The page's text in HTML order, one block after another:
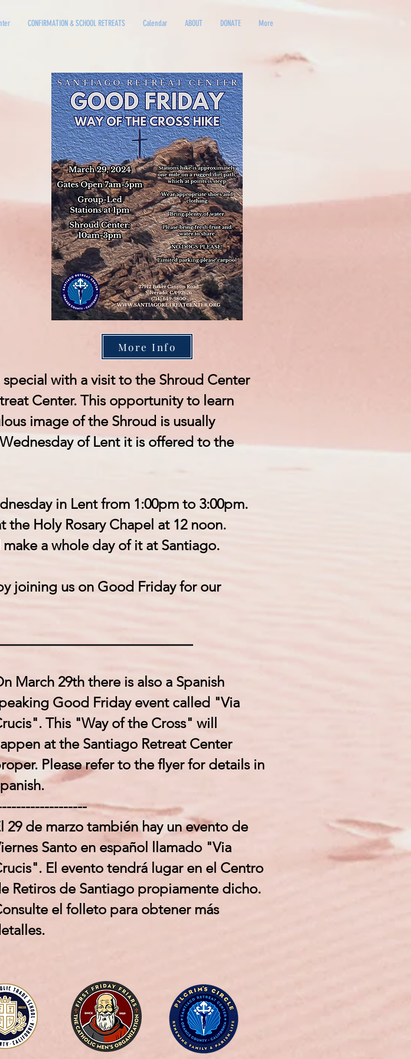
CONFIRMATION & SCHOOL RETREATS Calendar ABOUT DONATE More
More Info
with a visit to the Shroud Center
Center. This opportunity to learn
image of the Shroud is usually
of Lent it is offered to the
in Lent from 1:00pm to 3:00pm.
Holy Rosary Chapel at 12 noon.
a whole day of it at Santiago.
joining us on Good Friday for our
March 29th there is also a Spanish
Good Friday event called "Via
This "Way of the Cross" will
at the Santiago Retreat Center
Please refer to the flyer for details in
29 de marzo también hay un evento de
Santo en español llamado "Via
El evento tendrá lugar en el Centro
Retiros de Santiago propiamente dicho.
el folleto para obtener más